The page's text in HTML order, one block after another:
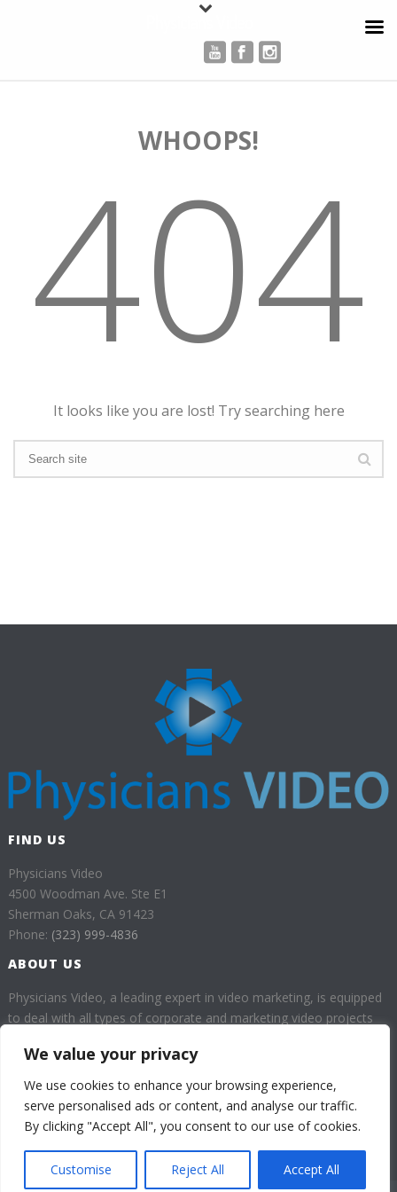
We value your privacy
We use cookies to enhance your browsing experience,
serve personalised ads or content, and analyse our traffic.
By clicking "Accept All", you consent to our use of cookies.
Customise Reject All Accept All
WHOOPS!
404
It looks like you are lost! Try searching here
FIND US
Physicians Video
4500 Woodman Ave. Ste E1
Sherman Oaks, CA 91423
Phone: (323) 999-4836
ABOUT US
Physicians Video, a leading expert in video marketing, is equipped
to deal with all types of corporate and marketing video projects
Our goal is to provide our customers with high quality videos
which will help them enhance their business through a huge
audience.